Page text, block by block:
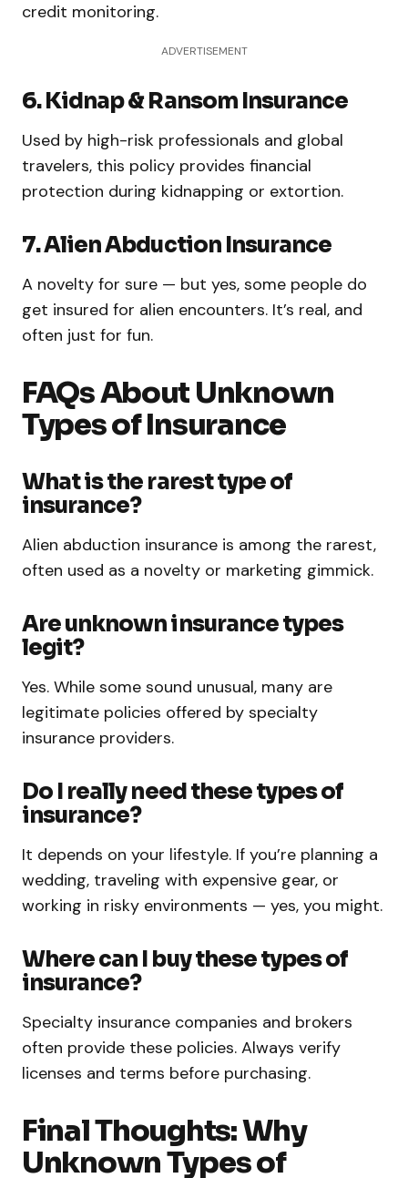
credit monitoring.
ADVERTISEMENT
6. Kidnap & Ransom Insurance
Used by high-risk professionals and global
travelers, this policy provides financial
protection during kidnapping or extortion.
7. Alien Abduction Insurance
A novelty for sure — but yes, some people do
get insured for alien encounters. It’s real, and
often just for fun.
FAQs About Unknown
Types of Insurance
What is the rarest type of
insurance?
Alien abduction insurance is among the rarest,
often used as a novelty or marketing gimmick.
Are unknown insurance types
legit?
Yes. While some sound unusual, many are
legitimate policies offered by specialty
insurance providers.
Do I really need these types of
insurance?
It depends on your lifestyle. If you’re planning a
wedding, traveling with expensive gear, or
working in risky environments — yes, you might.
Where can I buy these types of
insurance?
Specialty insurance companies and brokers
often provide these policies. Always verify
licenses and terms before purchasing.
Final Thoughts: Why
Unknown Types of